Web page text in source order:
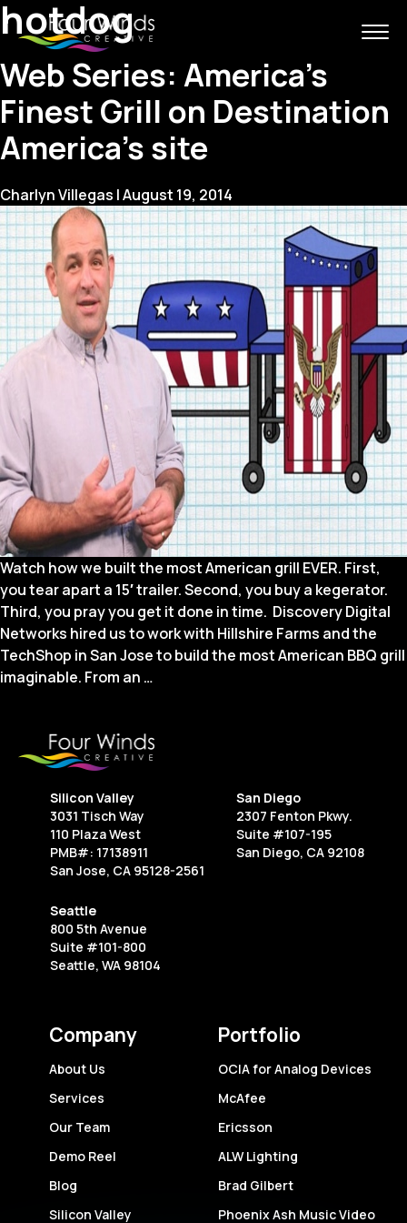
hotdog
Web Series: America’s
Finest Grill on Destination
America’s site
Charlyn Villegas |August 19, 2014
Watch how we built the most American grill EVER. First,
you tear apart a 15′ trailer. Second, you buy a kegerator.
Third, you pray you get it done in time. Discovery Digital
Networks hired us to work with Hillshire Farms and the
TechShop in San Jose to build the most American BBQ grill
imaginable. From an …
Finest
Silicon Valley
3031 Tisch Way
110 Plaza West
PMB#: 17138911
San Jose, CA 95128-2561
San Diego
2307 Fenton Pkwy.
Suite #107-195
San Diego, CA 92108
Seattle
800 5th Avenue
Suite #101-800
Seattle, WA 98104
Company
About Us
Services
Our Team
Demo Reel
Blog
Silicon Valley
Portfolio
OCIA for Analog Devices
McAfee
Ericsson
ALW Lighting
Brad Gilbert
Phoenix Ash Music Video